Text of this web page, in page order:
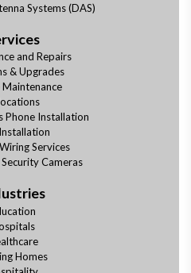
Systems (DAS)
and Repairs
& Upgrades
Phone Installation
Services
Cameras
Homes